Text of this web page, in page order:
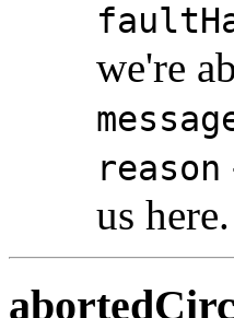
we're
reason
us here.